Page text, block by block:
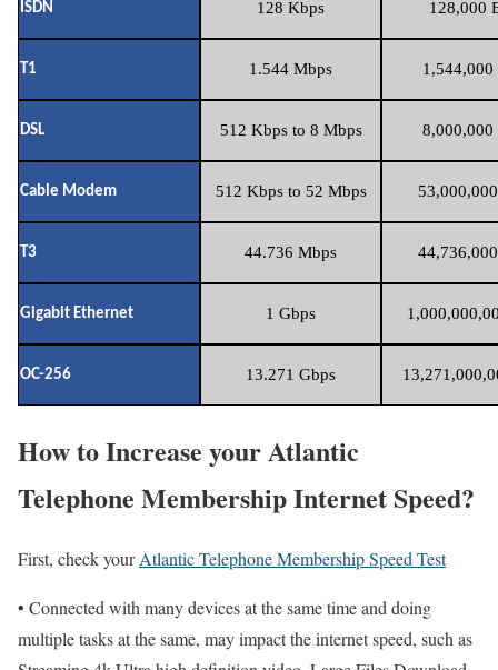
ISDN 128 Kbps 128,000
T1 1.544 Mbps 1,544,000
DSL 512 Kbps to 8 Mbps 8,000,000
Cable Modem 512 Kbps to 52 Mbps
T3 44.736 Mbps
Gigabit Ethernet 1 Gbps
OC-256 13.271 Gbps
How to Increase your Atlantic
Telephone Membership Internet Speed?
First, check yourAtlantic Telephone Membership Speed Test
• Connected with many devices at the same time and doing
multiple tasks at the same, may impact the internet speed, such as